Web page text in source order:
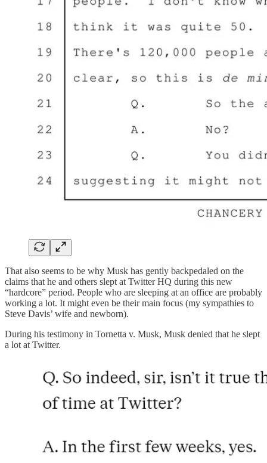
That also seems to be why Musk has gently backpedaled on the
claims that he and others slept at Twitter HQ during this new
“hardcore” period. People who are sleeping at an office are probably
working a lot. It might even be their main focus (my sympathies to
Steve Davis’ wife and newborn).
During his testimony in Tornetta v. Musk, Musk denied that he slept
a lot at Twitter.